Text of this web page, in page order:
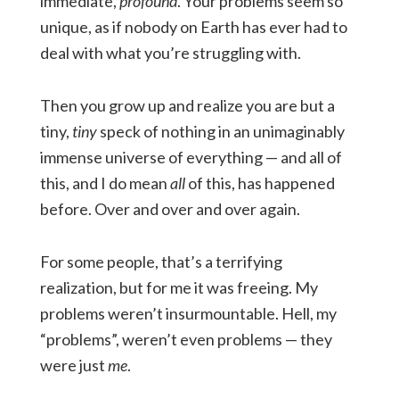
unique, as if nobody on Earth has ever had to
deal with what you’re struggling with.
Then you grow up and realize you are but a
tiny, tinyspeck of nothing in an unimaginably
immense universe of everything — and all of
this, and I do meanallof this, has happened
before. Over and over and over again.
For some people, that’s a terrifying
realization, but for me it was freeing. My
problems weren’t insurmountable. Hell, my
“problems”, weren’t even problems — they
were justme.